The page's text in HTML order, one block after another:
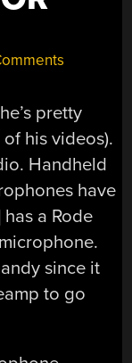
pretty
his videos).
Handheld
have
a Rode
since it
to go